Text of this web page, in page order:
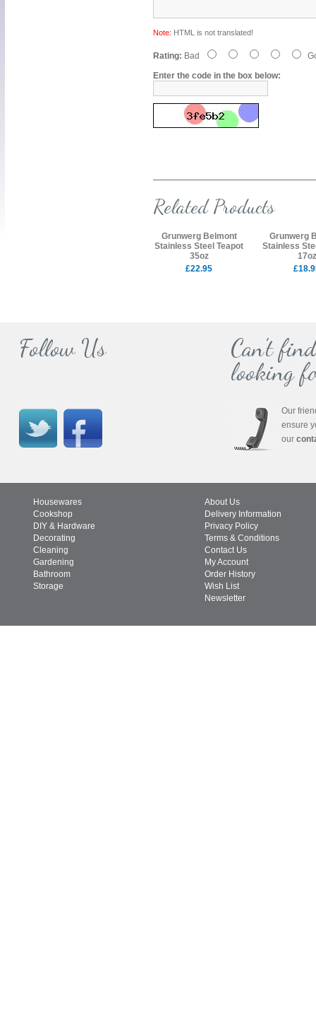
Note: HTML is not translated!
Rating: Bad
Enter the code in the box below:
Related Products
Grunwerg Belmont
Stainless Steel Teapot
35oz
£22.95
Grunwerg
Stainless
17oz
Follow Us
Can't
looking
Our
ensure
our
Housewares
Cookshop
DIY & Hardware
Decorating
Cleaning
Gardening
Bathroom
Storage
About Us
Delivery Information
Privacy Policy
Terms & Conditions
Contact Us
My Account
Order History
Wish List
Newsletter